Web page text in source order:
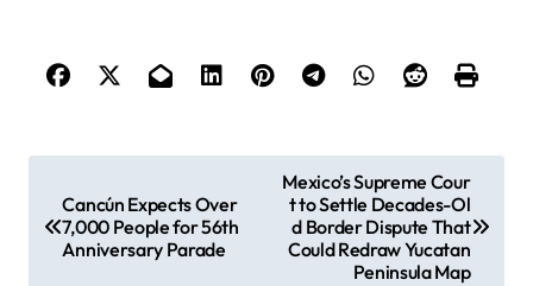
Cancún Expects Over
7,000 People for 56th
Anniversary Parade
Mexico’s Supreme Cour
t to Settle Decades-Ol
d Border Dispute That
Could Redraw Yucatan
Peninsula Map